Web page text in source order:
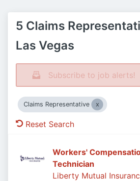
5 Claims
Las Vegas
Subscribe to job alerts!
Claims Representative
Reset Search
Workers'
Technician
Liberty Mutual